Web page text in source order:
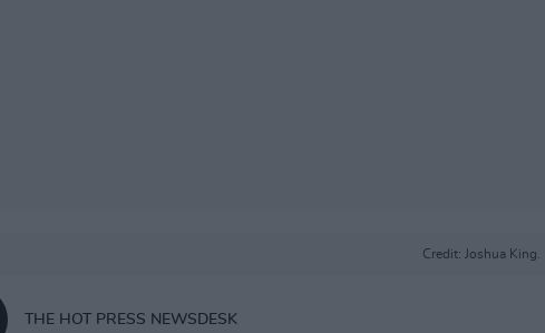
Credit: Joshua King.
THE HOT PRESS NEWSDESK